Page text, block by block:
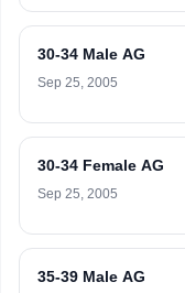
30-34 Male AG
Sep 25, 2005
30-34 Female AG
Sep 25, 2005
35-39 Male AG